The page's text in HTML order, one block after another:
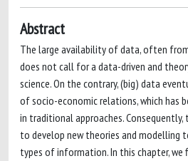
Abstract
The large availability of data, often
does not call for a data-driven and
science. On the contrary, (big) data
of socio-economic relations, which has
in traditional approaches.
to develop new theories and modelling
types of information. In this chapter, we